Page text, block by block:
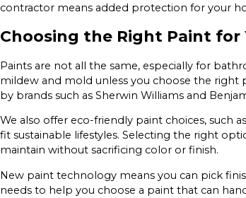
contractor means added protection for your
Choosing the Right Paint
Paints are not all the same, especially for
mildew and mold unless you choose the right
by brands such as Sherwin Williams and
We also offer eco-friendly paint choices, such
fit sustainable lifestyles. Selecting the right
maintain without sacrificing color or finish.
New paint technology means you can pick
needs to help you choose a paint that can